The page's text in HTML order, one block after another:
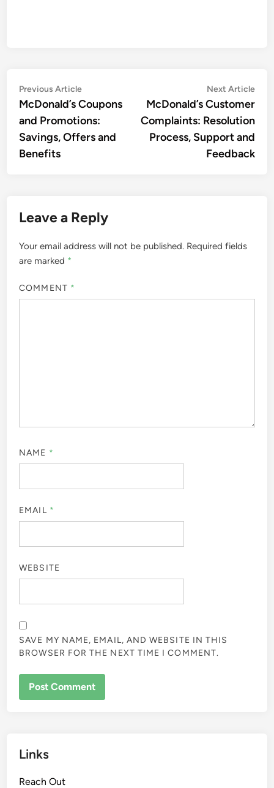
Post
navigation
Previous ArticlePrevious
article:
McDonald’s Coupons
and Promotions:
Savings, Offers and
Benefits
Next Article
McDonald’s Customer
Complaints: Resolution
Process, Support and
Feedback
Leave a Reply
Your email address will not be published. Required fields
are marked *
COMMENT *
NAME *
EMAIL *
WEBSITE
SAVE MY NAME, EMAIL, AND WEBSITE IN THIS
BROWSER FOR THE NEXT TIME I COMMENT.
Links
Reach Out